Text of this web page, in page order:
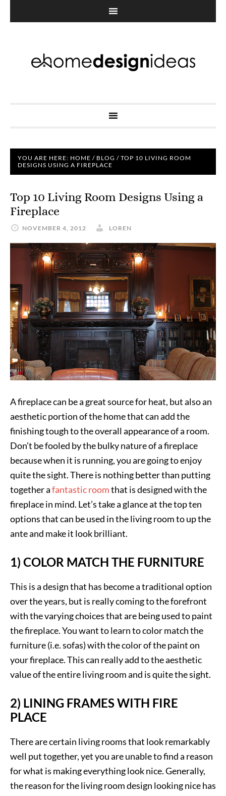
YOU ARE HERE: HOME / BLOG / TOP 10 LIVING ROOM
DESIGNS USING A FIREPLACE
Top 10 Living Room Designs Using a
Fireplace
NOVEMBER 4, 2012 LOREN
A fireplace can be a great source for heat, but also an
aesthetic portion of the home that can add the
finishing tough to the overall appearance of a room.
Don’t be fooled by the bulky nature of a fireplace
because when it is running, you are going to enjoy
quite the sight. There is nothing better than putting
together afantastic roomthat is designed with the
fireplace in mind. Let’s take a glance at the top ten
options that can be used in the living room to up the
ante and make it look brilliant.
1) COLOR MATCH THE FURNITURE
This is a design that has become a traditional option
over the years, but is really coming to the forefront
with the varying choices that are being used to paint
the fireplace. You want to learn to color match the
furniture (i.e. sofas) with the color of the paint on
your fireplace. This can really add to the aesthetic
value of the entire living room and is quite the sight.
2) LINING FRAMES WITH FIRE
PLACE
There are certain living rooms that look remarkably
well put together, yet you are unable to find a reason
for what is making everything look nice. Generally,
the reason for the living room design looking nice has